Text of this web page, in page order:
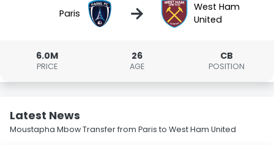
Paris →
West Ham
United
6.0M
PRICE
26
AGE
CB
POSITION
Latest News
Moustapha Mbow Transfer from Paris to West Ham United